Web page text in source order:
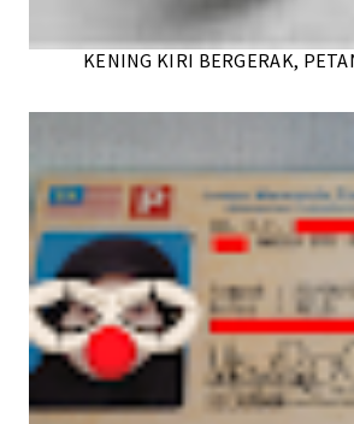
KENING KIRI BERGERAK,